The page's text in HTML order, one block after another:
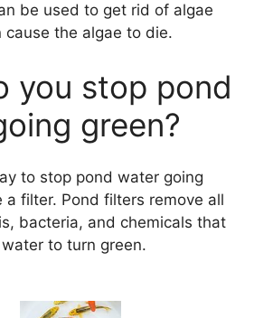
be used to get rid of algae
cause the algae to die.
you stop pond
green?
to stop pond water going
a filter. Pond filters remove all
bacteria, and chemicals that
to turn green.